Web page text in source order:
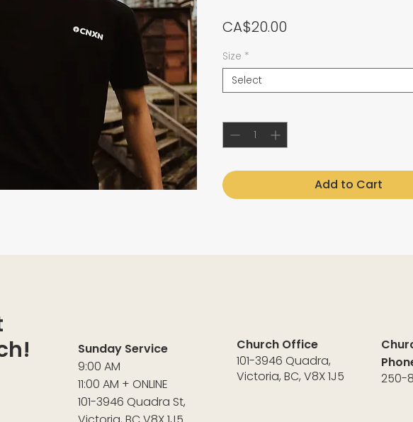
CA$20.00
Size *
Select
Add to Cart
Sunday Service
9:00 AM
11:00 AM + ONLINE
101-3946 Quadra St,
Church Office
101-3946 Quadra,
Victoria, BC, V8X 1J5
250-